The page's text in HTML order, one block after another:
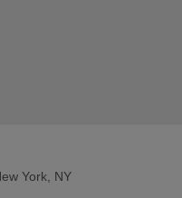
York, NY